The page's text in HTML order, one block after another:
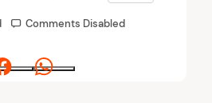
Comments Disabled
Facebook